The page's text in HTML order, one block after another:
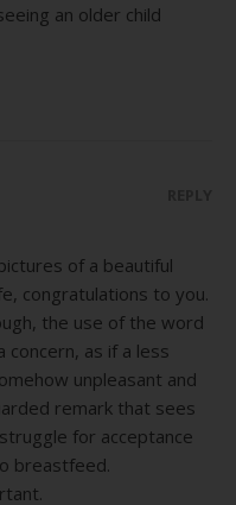
an older child
of a beautiful
congratulations to you.
the use of the word
concern, as if a less
unpleasant and
remark that sees
for acceptance
breastfeed.